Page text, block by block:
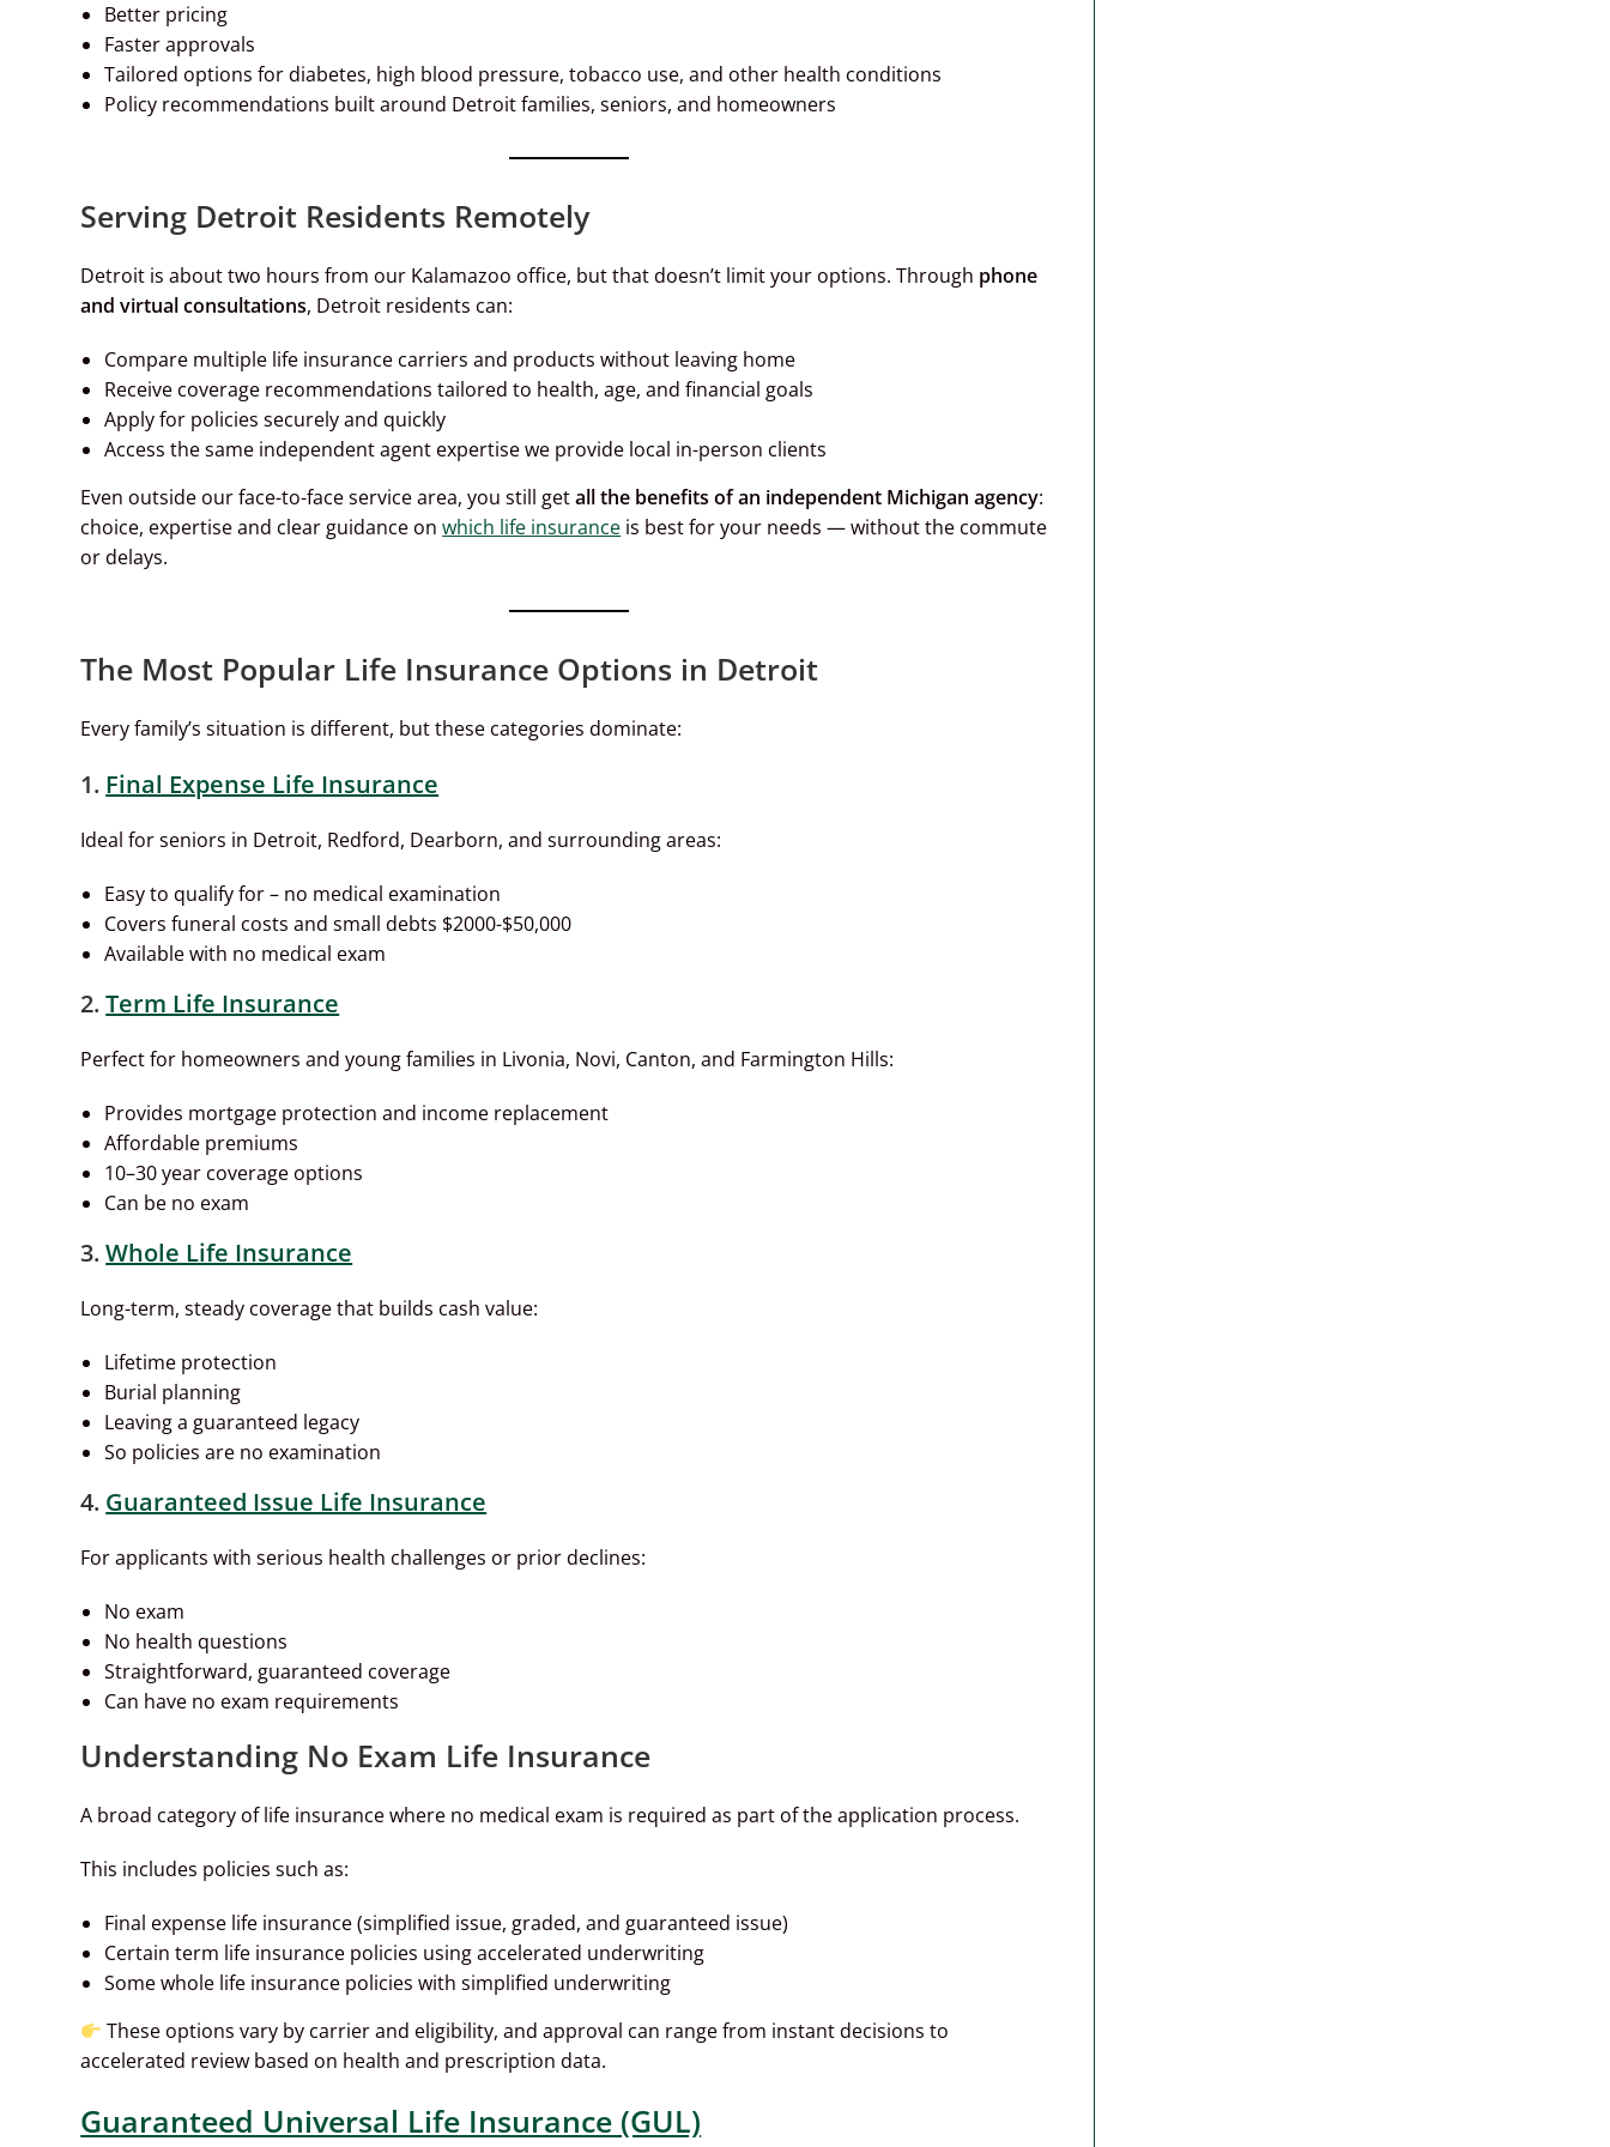
Better pricing
Faster approvals
Tailored options for diabetes, high blood pressure, tobacco use, and other health conditions
Policy recommendations built around Detroit families, seniors, and homeowners
Serving Detroit Residents Remotely
Detroit is about two hours from our Kalamazoo office, but that doesn’t limit your options. Through phone
and virtual consultations, Detroit residents can:
Compare multiple life insurance carriers and products without leaving home
Receive coverage recommendations tailored to health, age, and financial goals
Apply for policies securely and quickly
Access the same independent agent expertise we provide local in-person clients
Even outside our face-to-face service area, you still getall the benefits of an independent Michigan agency:
choice, expertise and clear guidance onwhich life insurance is best for your needs — without the commute
or delays.
The Most Popular Life Insurance Options in Detroit
Every family’s situation is different, but these categories dominate:
1. Final Expense Life Insurance
Ideal for seniors in Detroit, Redford, Dearborn, and surrounding areas:
Easy to qualify for – no medical examination
Covers funeral costs and small debts $2000-$50,000
Available with no medical exam
2.Term Life Insurance
Perfect for homeowners and young families in Livonia, Novi, Canton, and Farmington Hills:
Provides mortgage protection and income replacement
Affordable premiums
10–30 year coverage options
Can be no exam
3.Whole Life Insurance
Long-term, steady coverage that builds cash value:
Lifetime protection
Burial planning
Leaving a guaranteed legacy
So policies are no examination
4. Guaranteed Issue Life Insurance
For applicants with serious health challenges or prior declines:
No exam
No health questions
Straightforward, guaranteed coverage
Can have no exam requirements
Understanding No Exam Life Insurance
A broad category of life insurance where no medical exam is required as part of the application process.
This includes policies such as:
Final expense life insurance (simplified issue, graded, and guaranteed issue)
Certain term life insurance policies using accelerated underwriting
Some whole life insurance policies with simplified underwriting
These options vary by carrier and eligibility, and approval can range from instant decisions to
accelerated review based on health and prescription data.
Guaranteed Universal Life Insurance (GUL)